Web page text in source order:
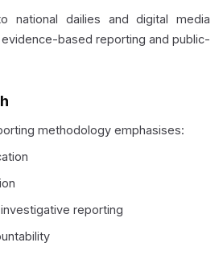
national dailies and digital media
based reporting and public-
methodology emphasises:
reporting